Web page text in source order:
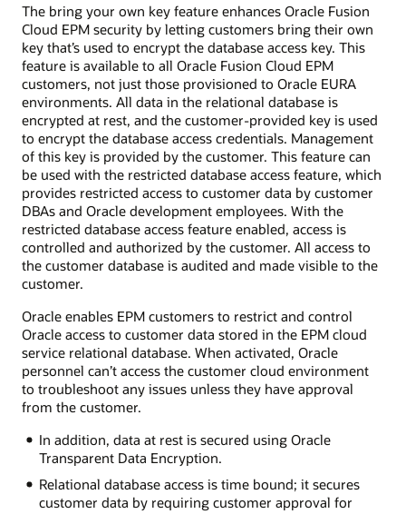
The bring your own key feature enhances Oracle Fusion
Cloud EPM security by letting customers bring their own
key that’s used to encrypt the database access key. This
feature is available to all Oracle Fusion Cloud EPM
customers, not just those provisioned to Oracle EURA
environments. All data in the relational database is
encrypted at rest, and the customer-provided key is used
to encrypt the database access credentials. Management
of this key is provided by the customer. This feature can
be used with the restricted database access feature, which
provides restricted access to customer data by customer
DBAs and Oracle development employees. With the
restricted database access feature enabled, access is
controlled and authorized by the customer. All access to
the customer database is audited and made visible to the
customer.
Oracle enables EPM customers to restrict and control
Oracle access to customer data stored in the EPM cloud
service relational database. When activated, Oracle
personnel can’t access the customer cloud environment
to troubleshoot any issues unless they have approval
from the customer.
In addition, data at rest is secured using Oracle
Transparent Data Encryption.
Relational database access is time bound; it secures
customer data by requiring customer approval for